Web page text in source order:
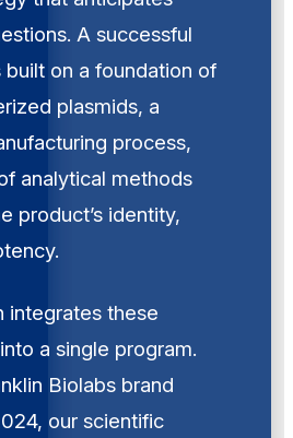
A successful
built on a foundation of
plasmids, a
process,
analytical methods
product’s identity,
integrates these
a single program.
Biolabs brand
our scientific